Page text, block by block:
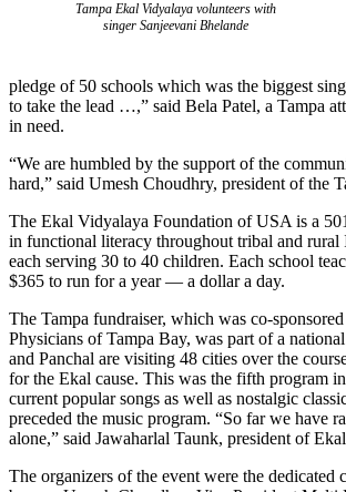
Tampa Ekal Vidyalaya volunteers with
singer Sanjeevani Bhelande
pledge of 50 schools which was the biggest
to take the lead …,” said Bela Patel, a Tampa
in need.
“We are humbled by the support of the
hard,” said Umesh Choudhry, president of the
The Ekal Vidyalaya Foundation of USA is a
in functional literacy throughout tribal and rural
each serving 30 to 40 children. Each school
$365 to run for a year — a dollar a day.
The Tampa fundraiser, which was co-
Physicians of Tampa Bay, was part of a
and Panchal are visiting 48 cities over the
for the Ekal cause. This was the fifth program
current popular songs as well as nostalgic
preceded the music program. “So far we have
alone,” said Jawaharlal Taunk, president of
The organizers of the event were the